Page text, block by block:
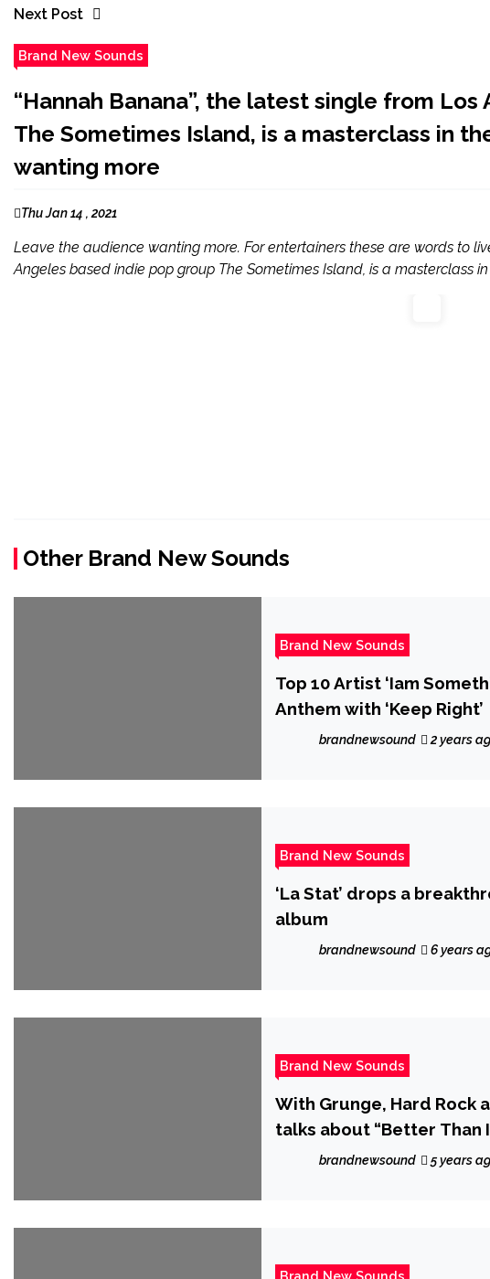
Next Post
Brand New Sounds
“Hannah Banana”, the latest single from
The Sometimes Island, is a masterclass in
wanting more
Thu Jan 14 , 2021
Leave the audience wanting more. For entertainers these are words to
Angeles based indie pop group The Sometimes Island, is a masterclass
Other Brand New Sounds
Brand New Sounds
Top 10 Artist ‘Iam
Anthem with ‘Keep Right’
brandnewsound 2 years
Brand New Sounds
‘La Stat’ drops a
album
brandnewsound 6 years
Brand New Sounds
With Grunge, Hard Rock
talks about “Better Than I
brandnewsound 5 years